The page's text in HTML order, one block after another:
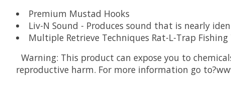
Premium Mustad Hooks
Liv-N Sound - Produces sound that is nearly
Multiple Retrieve Techniques Rat-L-Trap Fishing
Warning: This product can expose you to
reproductive harm. For more information go